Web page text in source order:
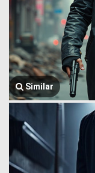
Similar